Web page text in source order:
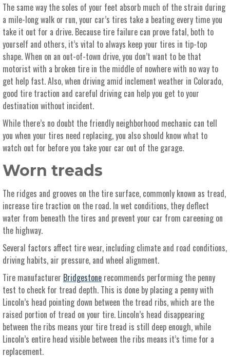
The same way the soles of your feet absorb much of the strain during
a mile-long walk or run, your car’s tires take a beating every time you
take it out for a drive. Because tire failure can prove fatal, both to
yourself and others, it’s vital to always keep your tires in tip-top
shape. When on an out-of-town drive, you don’t want to be that
motorist with a broken tire in the middle of nowhere with no way to
get help fast. Also, when driving amid inclement weather in Colorado,
good tire traction and careful driving can help you get to your
destination without incident.
While there’s no doubt the friendly neighborhood mechanic can tell
you when your tires need replacing, you also should know what to
watch out for before you take your car out of the garage.
Worn treads
The ridges and grooves on the tire surface, commonly known as tread,
increase tire traction on the road. In wet conditions, they deflect
water from beneath the tires and prevent your car from careening on
the highway.
Several factors affect tire wear, including climate and road conditions,
driving habits, air pressure, and wheel alignment.
Tire manufacturer Bridgestone recommends performing the penny
test to check for tread depth. This is done by placing a penny with
Lincoln’s head pointing down between the tread ribs, which are the
raised portion of tread on your tire. Lincoln’s head disappearing
between the ribs means your tire tread is still deep enough, while
Lincoln’s entire head visible between the ribs means it’s time for a
replacement.